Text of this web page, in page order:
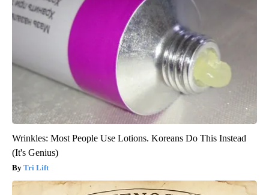
Wrinkles: Most People Use Lotions. Koreans Do This Instead
(It's Genius)
Tri Lift